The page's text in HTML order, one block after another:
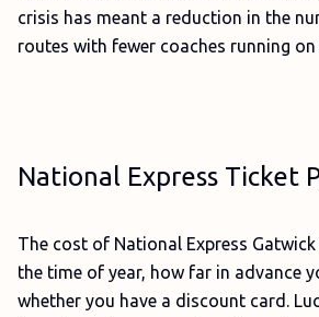
crisis has meant a reduction in the
routes with fewer coaches running on
National Express Ticket
The cost of National Express
the time of year, how far in advance
whether you have a discount card.